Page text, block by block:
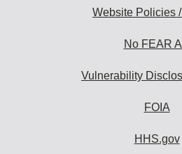
Website Policies
No FEAR
Vulnerability
FOIA
HHS.gov